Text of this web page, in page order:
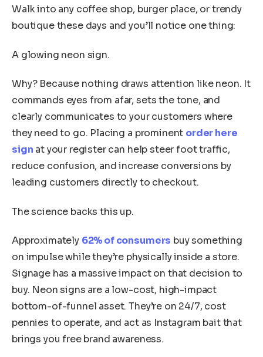
Walk into any coffee shop, burger place, or trendy
boutique these days and you’ll notice one thing:
A glowing neon sign.
Why? Because nothing draws attention like neon. It
commands eyes from afar, sets the tone, and
clearly communicates to your customers where
they need to go. Placing a prominent order here
sign at your register can help steer foot traffic,
reduce confusion, and increase conversions by
leading customers directly to checkout.
The science backs this up.
Approximately 62% of consumers buy something
on impulse while they’re physically inside a store.
Signage has a massive impact on that decision to
buy. Neon signs are a low-cost, high-impact
bottom-of-funnel asset. They’re on 24/7, cost
pennies to operate, and act as Instagram bait that
brings you free brand awareness.